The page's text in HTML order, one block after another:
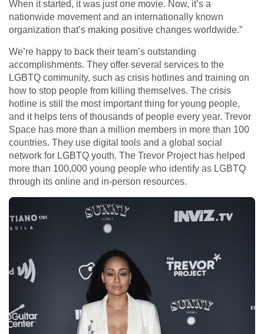
When it started, it was just one movie. Now, it’s a
nationwide movement and an internationally known
organization that’s making positive changes worldwide.”
We’re happy to back their team’s outstanding
accomplishments. They offer several services to the
LGBTQ community, such as crisis hotlines and training on
how to stop people from killing themselves. The crisis
hotline is still the most important thing for young people,
and it helps tens of thousands of people every year. Trevor
Space has more than a million members in more than 100
countries. They use digital tools and a global social
network for LGBTQ youth. The Trevor Project has helped
more than 100,000 young people who identify as LGBTQ
through its online and in-person resources.